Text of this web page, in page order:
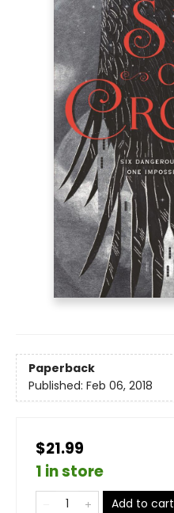
Paperback
Published: Feb 06, 2018
$21.99
1 in store
Add to cart